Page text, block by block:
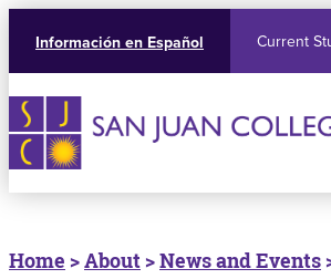
Current
Información en Español
Home >About >News and Events